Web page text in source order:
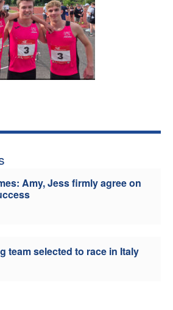
Athletes
Clubs
Amy, Jess firmly agree on
team selected to race in Italy